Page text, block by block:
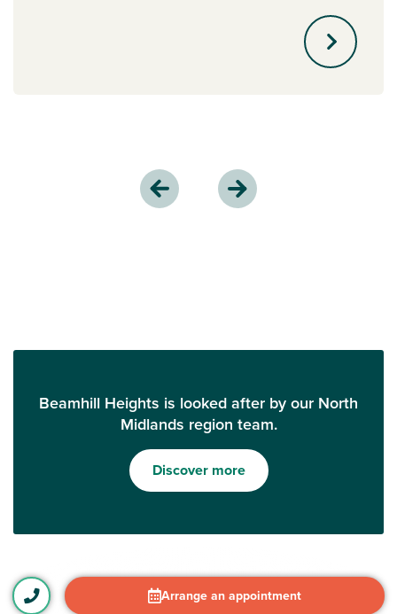
Beamhill Heights is looked after by our North
Midlands region team.
Discover more
Arrange an appointment